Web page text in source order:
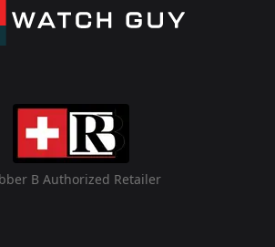
B Authorized Retailer